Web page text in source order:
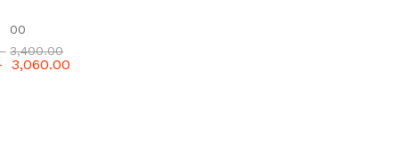
00
3,400.00
3,060.00